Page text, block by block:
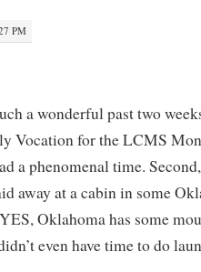
PM
a wonderful past two
Vocation for the LCMS
a phenomenal time.
away at a cabin in some
Oklahoma has some
even have time to do